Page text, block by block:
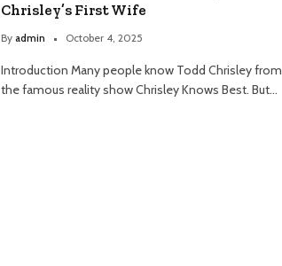
Chrisley’s First Wife
By admin October 4, 2025
Introduction Many people know Todd Chrisley from
the famous reality show Chrisley Knows Best. But…